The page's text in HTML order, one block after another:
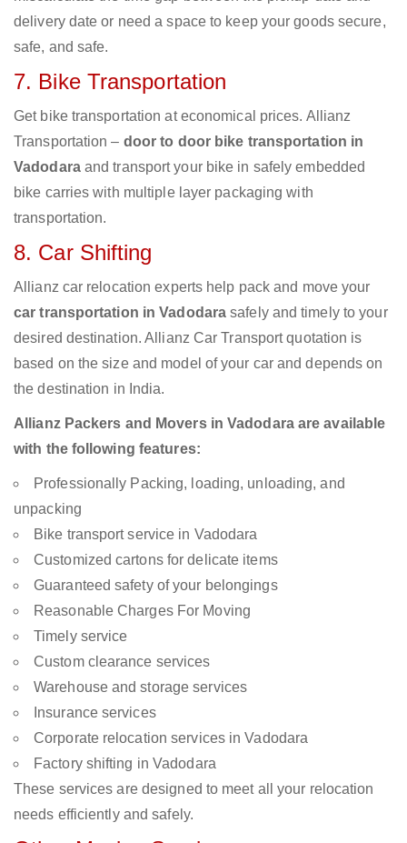
delivery date or need a space to keep your goods secure,
safe, and safe.
7. Bike Transportation
Get bike transportation at economical prices. Allianz
Transportation – door to door bike transportation in
Vadodaraand transport your bike in safely embedded
bike carries with multiple layer packaging with
transportation.
8. Car Shifting
Allianz car relocation experts help pack and move your
car transportation in Vadodara safely and timely to your
desired destination. Allianz Car Transport quotation is
based on the size and model of your car and depends on
the destination in India.
Allianz Packers and Movers in Vadodara are available
with the following features:
Professionally Packing, loading, unloading, and
unpacking
Bike transport service in Vadodara
Customized cartons for delicate items
Guaranteed safety of your belongings
Reasonable Charges For Moving
Timely service
Custom clearance services
Warehouse and storage services
Insurance services
Corporate relocation services in Vadodara
Factory shifting in Vadodara
These services are designed to meet all your relocation
needs efficiently and safely.